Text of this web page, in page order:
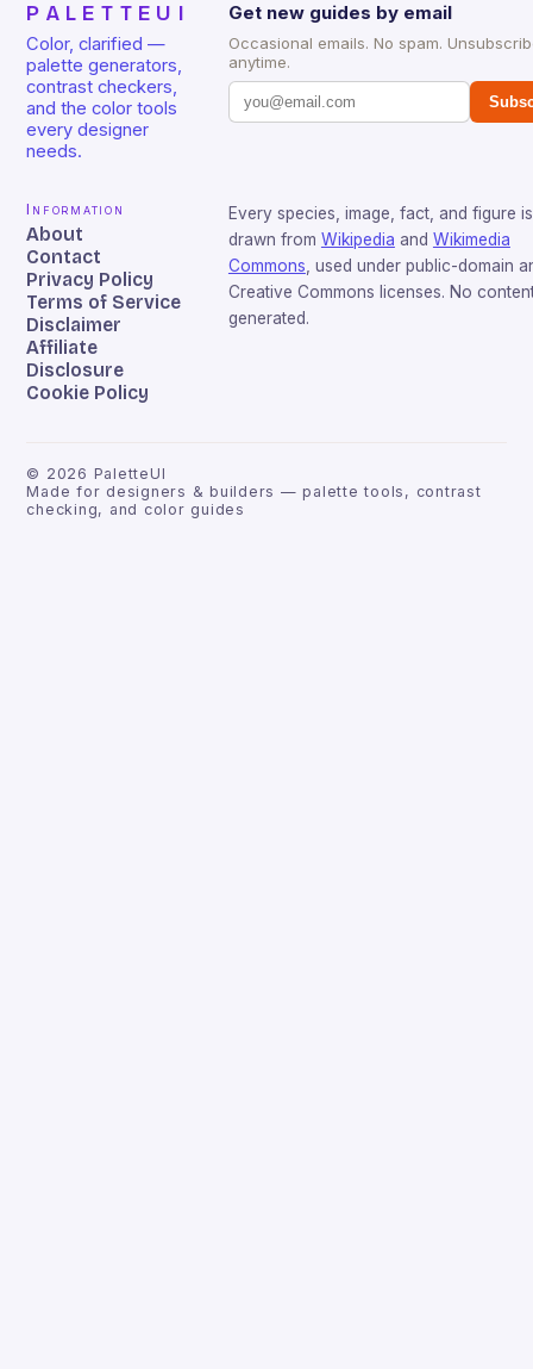
PALETTEUI
Color, clarified —
palette generators,
contrast checkers,
and the color tools
every designer
needs.
Get new guides by email
Occasional emails. No spam.
anytime.
Information
About
Contact
Privacy Policy
Terms of Service
Disclaimer
Affiliate
Disclosure
Cookie Policy
Every species, image, fact, and figure is
drawn from Wikipedia and Wikimedia
Commons , used under public-domain
Creative Commons licenses. No
generated.
© 2026 PaletteUI
Made for designers & builders — palette tools, contrast
checking, and color guides